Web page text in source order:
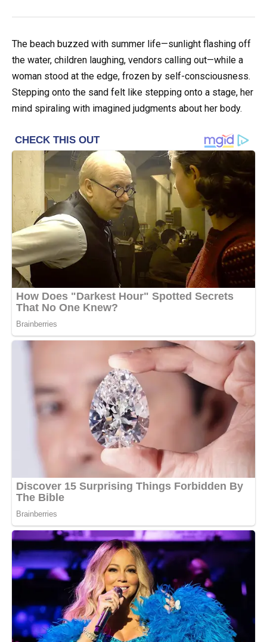
The beach buzzed with summer life—sunlight flashing off
the water, children laughing, vendors calling out—while a
woman stood at the edge, frozen by self-consciousness.
Stepping onto the sand felt like stepping onto a stage, her
mind spiraling with imagined judgments about her body.